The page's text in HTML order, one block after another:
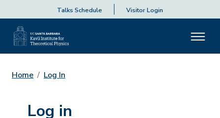
Talks Schedule Visitor Login
Home Log In
Log in